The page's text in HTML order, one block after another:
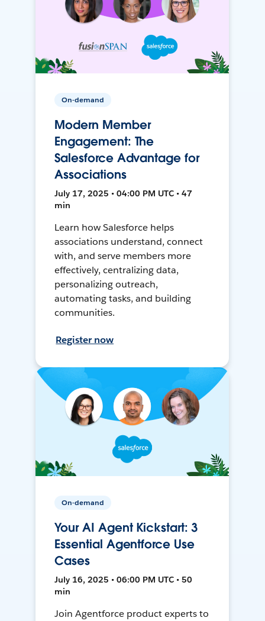
On-demand
Modern Member
Engagement: The
Salesforce Advantage for
Associations
July 17, 2025 • 04:00 PM UTC • 47
min
Learn how Salesforce helps
associations understand, connect
with, and serve members more
effectively, centralizing data,
personalizing outreach,
automating tasks, and building
communities.
Register now
On-demand
Your AI Agent Kickstart: 3
Essential Agentforce Use
Cases
July 16, 2025 • 06:00 PM UTC • 50
min
Join Agentforce product experts to